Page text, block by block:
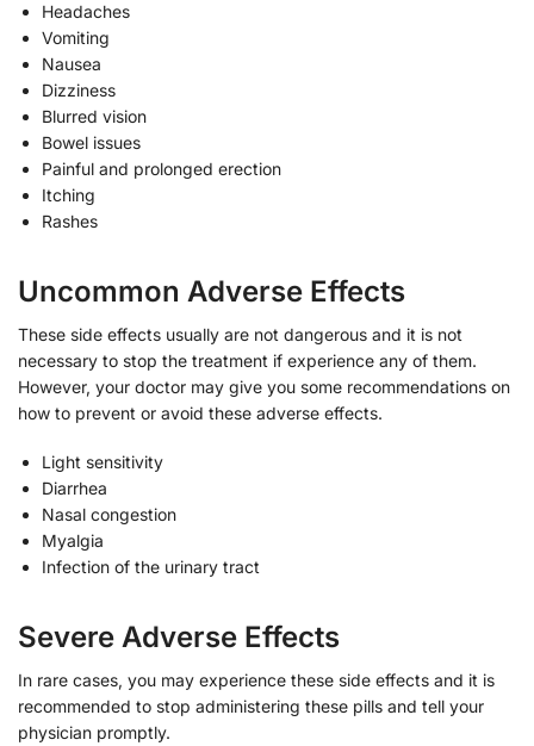
Headaches
Vomiting
Nausea
Dizziness
Blurred vision
Bowel issues
Painful and prolonged erection
Itching
Rashes
Uncommon Adverse Effects
These side effects usually are not dangerous and it is not
necessary to stop the treatment if experience any of them.
However, your doctor may give you some recommendations on
how to prevent or avoid these adverse effects.
Light sensitivity
Diarrhea
Nasal congestion
Myalgia
Infection of the urinary tract
Severe Adverse Effects
In rare cases, you may experience these side effects and it is
recommended to stop administering these pills and tell your
physician promptly.